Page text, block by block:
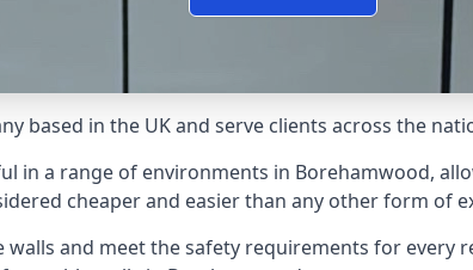
based in the UK and serve clients across the
in a range of environments in Borehamwood,
cheaper and easier than any other form of
and meet the safety requirements for every